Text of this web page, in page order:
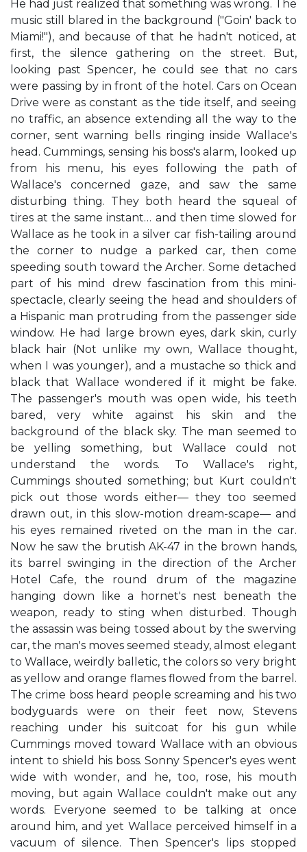
He had just realized that something was wrong. The
music still blared in the background ("Goin' back to
Miami!"), and because of that he hadn't noticed, at
first, the silence gathering on the street. But,
looking past Spencer, he could see that no cars
were passing by in front of the hotel. Cars on Ocean
Drive were as constant as the tide itself, and seeing
no traffic, an absence extending all the way to the
corner, sent warning bells ringing inside Wallace's
head. Cummings, sensing his boss's alarm, looked up
from his menu, his eyes following the path of
Wallace's concerned gaze, and saw the same
disturbing thing. They both heard the squeal of
tires at the same instant… and then time slowed for
Wallace as he took in a silver car fish-tailing around
the corner to nudge a parked car, then come
speeding south toward the Archer. Some detached
part of his mind drew fascination from this mini-
spectacle, clearly seeing the head and shoulders of
a Hispanic man protruding from the passenger side
window. He had large brown eyes, dark skin, curly
black hair (Not unlike my own, Wallace thought,
when I was younger), and a mustache so thick and
black that Wallace wondered if it might be fake.
The passenger's mouth was open wide, his teeth
bared, very white against his skin and the
background of the black sky. The man seemed to
be yelling something, but Wallace could not
understand the words. To Wallace's right,
Cummings shouted something; but Kurt couldn't
pick out those words either— they too seemed
drawn out, in this slow-motion dream-scape— and
his eyes remained riveted on the man in the car.
Now he saw the brutish AK-47 in the brown hands,
its barrel swinging in the direction of the Archer
Hotel Cafe, the round drum of the magazine
hanging down like a hornet's nest beneath the
weapon, ready to sting when disturbed. Though
the assassin was being tossed about by the swerving
car, the man's moves seemed steady, almost elegant
to Wallace, weirdly balletic, the colors so very bright
as yellow and orange flames flowed from the barrel.
The crime boss heard people screaming and his two
bodyguards were on their feet now, Stevens
reaching under his suitcoat for his gun while
Cummings moved toward Wallace with an obvious
intent to shield his boss. Sonny Spencer's eyes went
wide with wonder, and he, too, rose, his mouth
moving, but again Wallace couldn't make out any
words. Everyone seemed to be talking at once
around him, and yet Wallace perceived himself in a
vacuum of silence. Then Spencer's lips stopped